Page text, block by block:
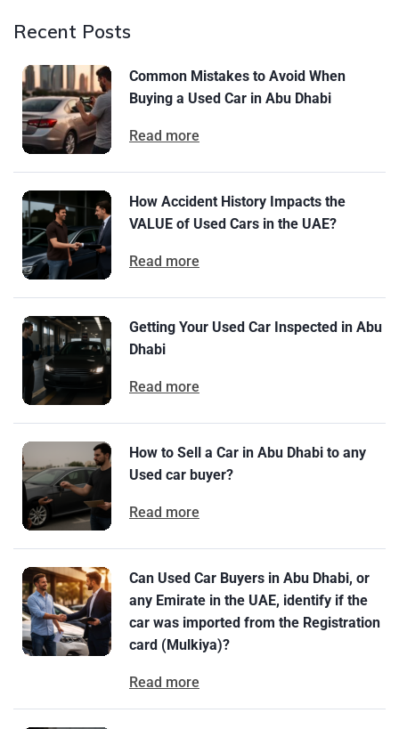
Recent Posts
Common Mistakes to Avoid When
Buying a Used Car in Abu Dhabi
Read more
How Accident History Impacts the
VALUE of Used Cars in the UAE?
Read more
Getting Your Used Car Inspected in Abu
Dhabi
Read more
How to Sell a Car in Abu Dhabi to any
Used car buyer?
Read more
Can Used Car Buyers in Abu Dhabi, or
any Emirate in the UAE, identify if the
car was imported from the Registration
card (Mulkiya)?
Read more